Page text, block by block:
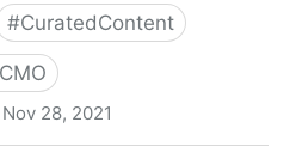
#CuratedContent
CMO
Nov 28, 2021